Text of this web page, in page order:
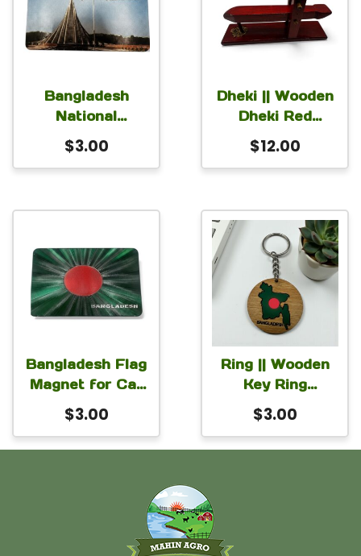
Bangladesh
National
Memorial
Wooden Magnet
$3.00
Dheki || Wooden
Dheki Red
9×2.5×4 Inch
$12.00
Bangladesh Flag
Magnet for Car
Fridge Locker
3×2 inch
$3.00
Ring || Wooden
Key Ring
Bangladesh
$3.00